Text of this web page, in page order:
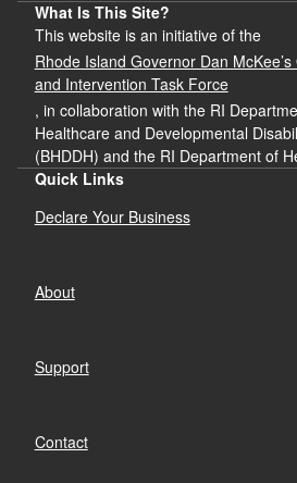
What Is This Site?
This website is an initiative of the
Rhode Island Governor Dan
and Intervention Task Force
, in collaboration with the RI
Healthcare and Developmental
(BHDDH) and the RI Department of
Quick Links
Declare Your Business
About
Support
Contact